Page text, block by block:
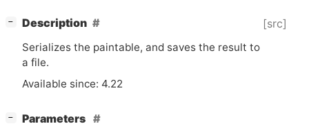
− Description [src]
Serializes the paintable, and saves the result to
a file.
Available since: 4.22
− Parameters